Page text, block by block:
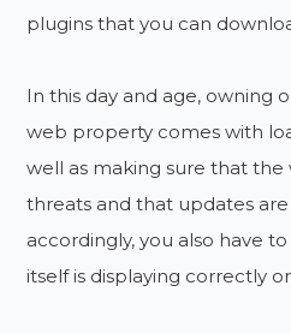
plugins that you can
In this day and age, owning
web property comes with
well as making sure that the
threats and that updates
accordingly, you also have
itself is displaying correctly